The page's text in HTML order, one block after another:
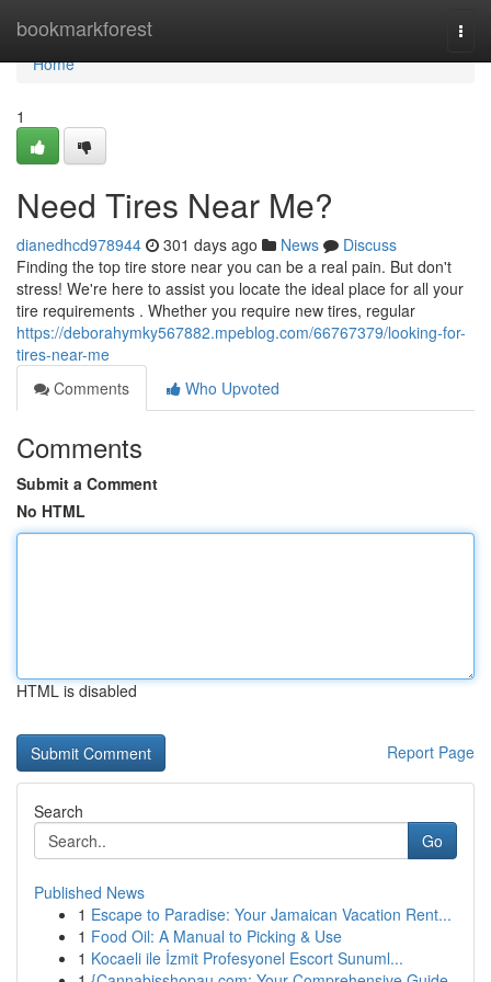
bookmarkforest
Home
Home
1
Need Tires Near Me?
dianedhcd978944 301 days ago News
Discuss
Finding the top tire store near you can be a real pain. But don't
stress! We're here to assist you locate the ideal place for all your
tire requirements . Whether you require new tires, regular
https://deborahymky567882.mpeblog.com/66767379/looking-for-
tires-near-me
Comments
Who Upvoted
Comments
Submit a Comment
No HTML
HTML is disabled
Report Page
Search
Go
Published News
1 Escape to Paradise: Your Jamaican Vacation Rent...
1 Food Oil: A Manual to Picking & Use
1 Kocaeli ile İzmit Profesyonel Escort Sunuml...